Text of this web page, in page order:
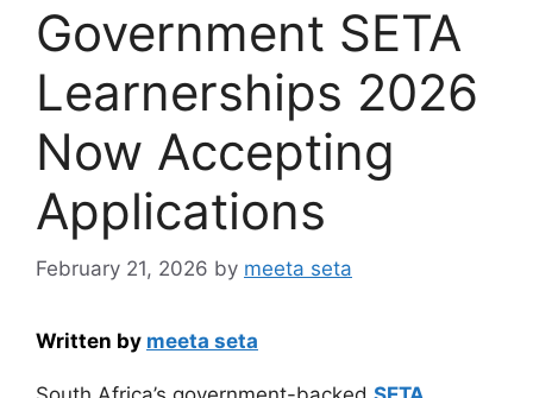
Government SETA
Learnerships 2026
Now Accepting
Applications
February 21, 2026 by meeta seta
Written by meeta seta